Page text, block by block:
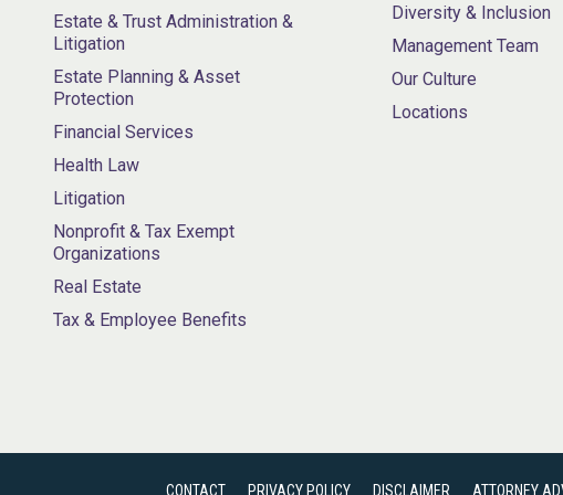
Estate & Trust Administration &
Litigation
Estate Planning & Asset
Protection
Financial Services
Health Law
Litigation
Nonprofit & Tax Exempt
Organizations
Real Estate
Tax & Employee Benefits
Diversity & Inclusion
Management Team
Our Culture
Locations
CONTACT PRIVACY POLICY DISCLAIMER ATTORNEY